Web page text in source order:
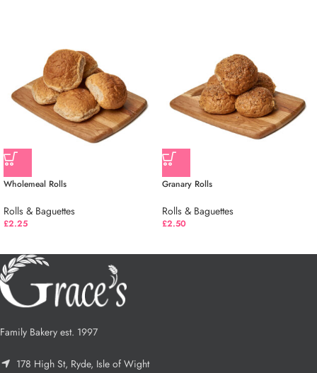
Wholemeal Rolls
Rolls & Baguettes
£2.25
Granary Rolls
Rolls & Baguettes
£2.50
Family Bakery est. 1997
178 High St, Ryde, Isle of Wight